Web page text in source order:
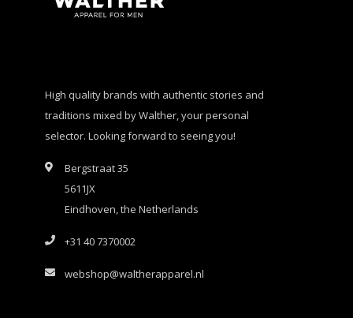
High quality brands with authentic stories and
traditions mixed by Walther, your personal
selector. Looking forward to seeing you!
Bergstraat 35
5611JX
Eindhoven, the Netherlands
+31 40 7370002
webshop@waltherapparel.nl